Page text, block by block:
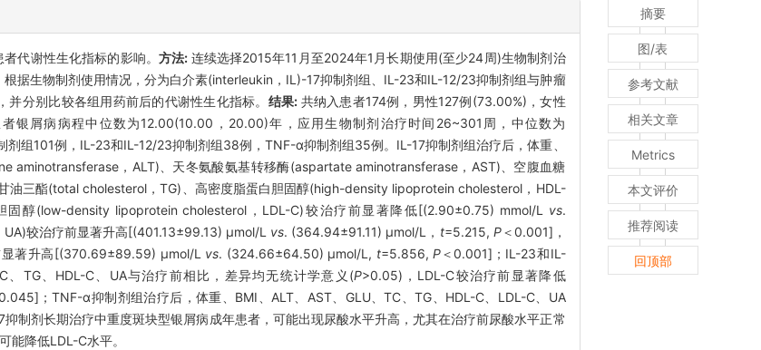
代谢性生化指标的影响。方法: 连续选择2015年11月至2024年1月长期使用(至少24周)生物制剂治
据生物制剂使用情况，分为白介素(interleukin，IL)-17抑制剂组、IL-23和IL-12/23抑制剂组与肿瘤
分别比较各组用药前后的代谢性生化指标。 结果: 共纳入患者174例，男性127例(73.00%)，女性
银屑病病程中位数为12.00(10.00，20.00)年，应用生物制剂治疗时间26~301周，中位数为
组101例，IL-23和IL-12/23抑制剂组38例，TNF-α抑制剂组35例。IL-17抑制剂组治疗后，体重、
aminotransferase，ALT)、天冬氨酸氨基转移酶(aspartate aminotransferase，AST)、空腹血糖
三酯(total cholesterol，TG)、高密度脂蛋白胆固醇(high-density lipoprotein cholesterol，HDL-
醇(low-density lipoprotein cholesterol，LDL-C)较治疗前显著降低[(2.90±0.75) mmol/L vs.
较治疗前显著升高[(401.13±99.13) μmol/L vs. (364.94±91.11) μmol/L， t=5.215, P＜0.001]，
著升高[(370.69±89.59) μmol/L vs. (324.66±64.50) μmol/L, t=5.856,P＜0.001]；IL-23和IL-
TG、HDL-C、UA与治疗前相比，差异均无统计学意义(P>0.05)，LDL-C较治疗前显著降低
；TNF-α抑制剂组治疗后，体重、BMI、ALT、AST、GLU、TC、TG、HDL-C、LDL-C、UA
抑制剂长期治疗中重度斑块型银屑病成年患者，可能出现尿酸水平升高，尤其在治疗前尿酸水平正常
能降低LDL-C水平。
摘要
图/表
参考文献
相关文章
Metrics
本文评价
推荐阅读
回顶部